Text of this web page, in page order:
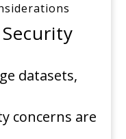
datasets,
concerns are